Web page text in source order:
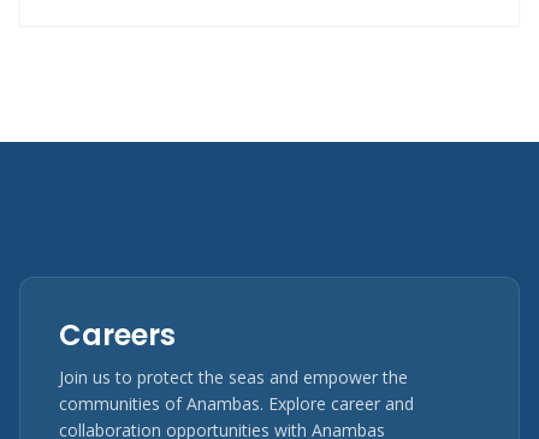
Careers
Join us to protect the seas and empower the
communities of Anambas. Explore career and
collaboration opportunities with Anambas